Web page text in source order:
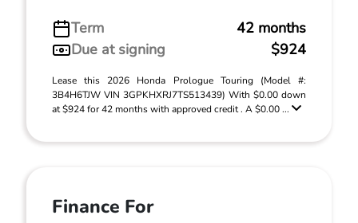
Term
42 months
Due at signing
$924
Lease this 2026 Honda Prologue Touring (Model #:
3B4H6TJW VIN 3GPKHXRJ7TS513439) With $0.00 down
at $924 for 42 months with approved credit . A $0.00 ...
Finance For